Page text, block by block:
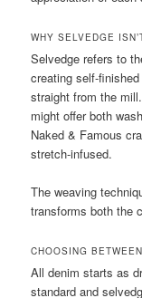
WHY SELVEDGE
Selvedge refers to
creating self-
straight from the
might offer both
Naked & Famous
stretch-infused.
The weaving
transforms both the
CHOOSING
All denim starts as
standard and